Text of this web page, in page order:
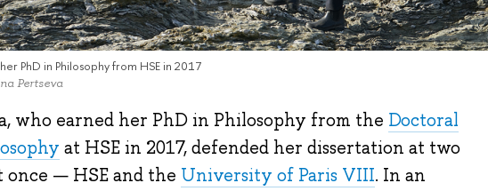
PhD in Philosophy from HSE in 2017
Pertseva
who earned her PhD in Philosophy from the Doctoral
at HSE in 2017, defended her dissertation at two
— HSE and the University of Paris VIII. In an